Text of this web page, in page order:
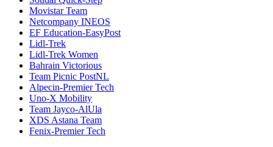
Movistar Team
Netcompany INEOS
EF Education-EasyPost
Lidl-Trek
Lidl-Trek Women
Bahrain Victorious
Team Picnic PostNL
Alpecin-Premier Tech
Uno-X Mobility
Team Jayco-AlUla
XDS Astana Team
Fenix-Premier Tech